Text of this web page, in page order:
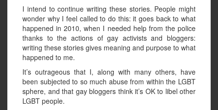
I intend to continue writing these stories. People might
wonder why I feel called to do this: it goes back to what
happened in 2010, when I needed help from the police
thanks to the actions of gay activists and bloggers:
writing these stories gives meaning and purpose to what
happened to me.
It’s outrageous that I, along with many others, have
been subjected to so much abuse from within the LGBT
sphere, and that gay bloggers think it’s OK to libel other
LGBT people.